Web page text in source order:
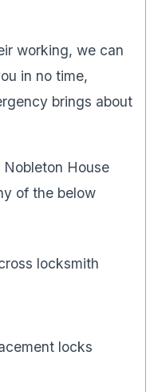
working, we can
in no time,
brings about
House
of the below
locksmith
locks